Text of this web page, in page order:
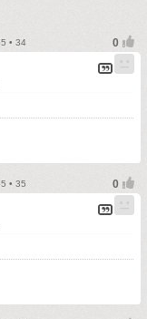
• 34
• 35